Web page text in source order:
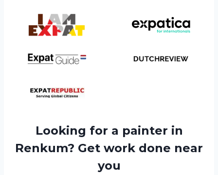
Looking for a painter in
Renkum? Get work done near
you